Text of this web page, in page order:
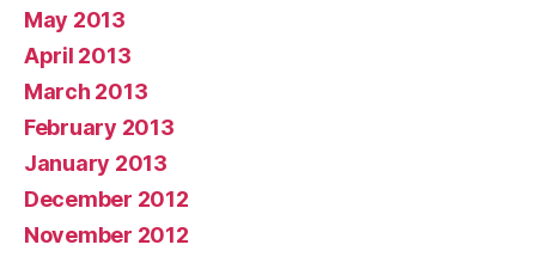
May 2013
April 2013
March 2013
February 2013
January 2013
December 2012
November 2012